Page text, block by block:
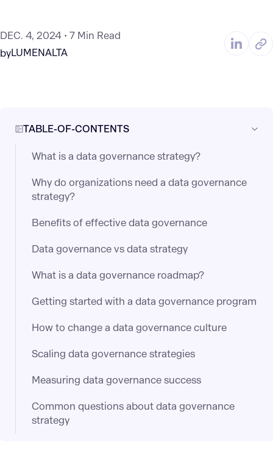
DEC. 4, 2024
7 Min Read
byLUMENALTA
TABLE-OF-CONTENTS
What is a data governance strategy?
Why do organizations need a data governance
strategy?
Benefits of effective data governance
Data governance vs data strategy
What is a data governance roadmap?
Getting started with a data governance program
How to change a data governance culture
Scaling data governance strategies
Measuring data governance success
Common questions about data governance
strategy